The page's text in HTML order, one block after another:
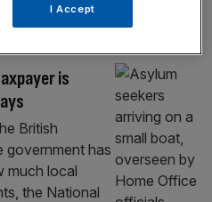
is
British
government has
much local
the National
I Accept